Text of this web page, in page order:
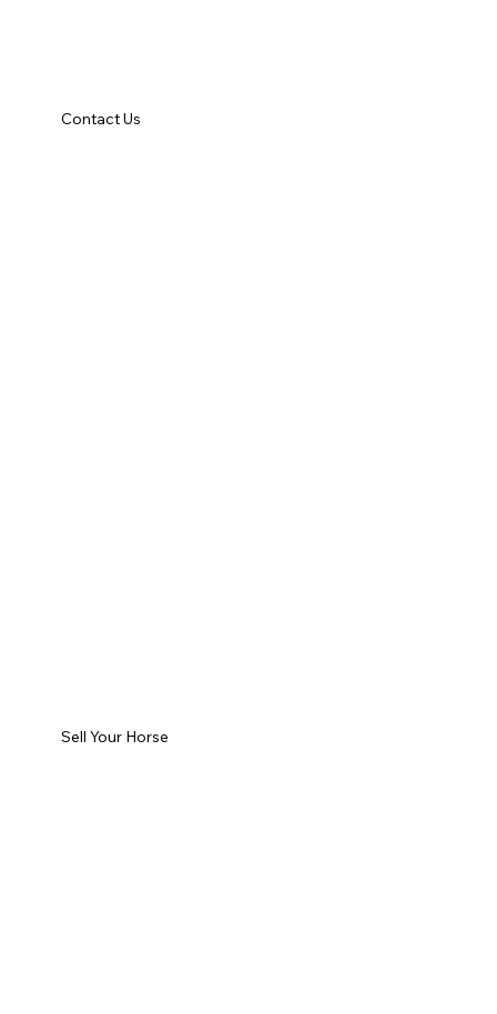
Contact Us
Sell Your Horse